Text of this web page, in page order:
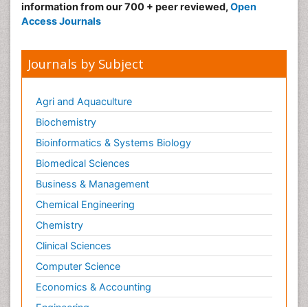
information from our 700 + peer reviewed, Open
Access Journals
Journals by Subject
Agri and Aquaculture
Biochemistry
Bioinformatics & Systems Biology
Biomedical Sciences
Business & Management
Chemical Engineering
Chemistry
Clinical Sciences
Computer Science
Economics & Accounting